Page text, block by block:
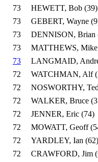
73
HEWETT, Bob (39)
73
GEBERT, Wayne
73
DENNISON, Brian
73
MATTHEWS,
73
LANGMAID,
72
WATCHMAN, Alf
72
NOSWORTHY,
72
WALKER, Bruce
72
JENNER, Eric (74)
72
MOWATT, Geoff
72
YARDLEY, Ian (62)
72
CRAWFORD, Jim